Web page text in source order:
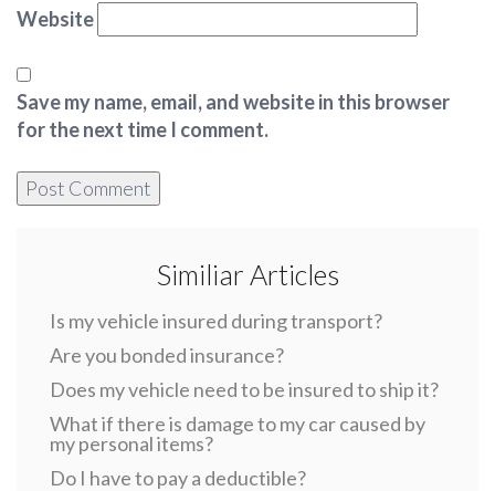
Website
Save my name, email, and website in this browser
for the next time I comment.
Similiar Articles
Is my vehicle insured during transport?
Are you bonded insurance?
Does my vehicle need to be insured to ship it?
What if there is damage to my car caused by
my personal items?
Do I have to pay a deductible?